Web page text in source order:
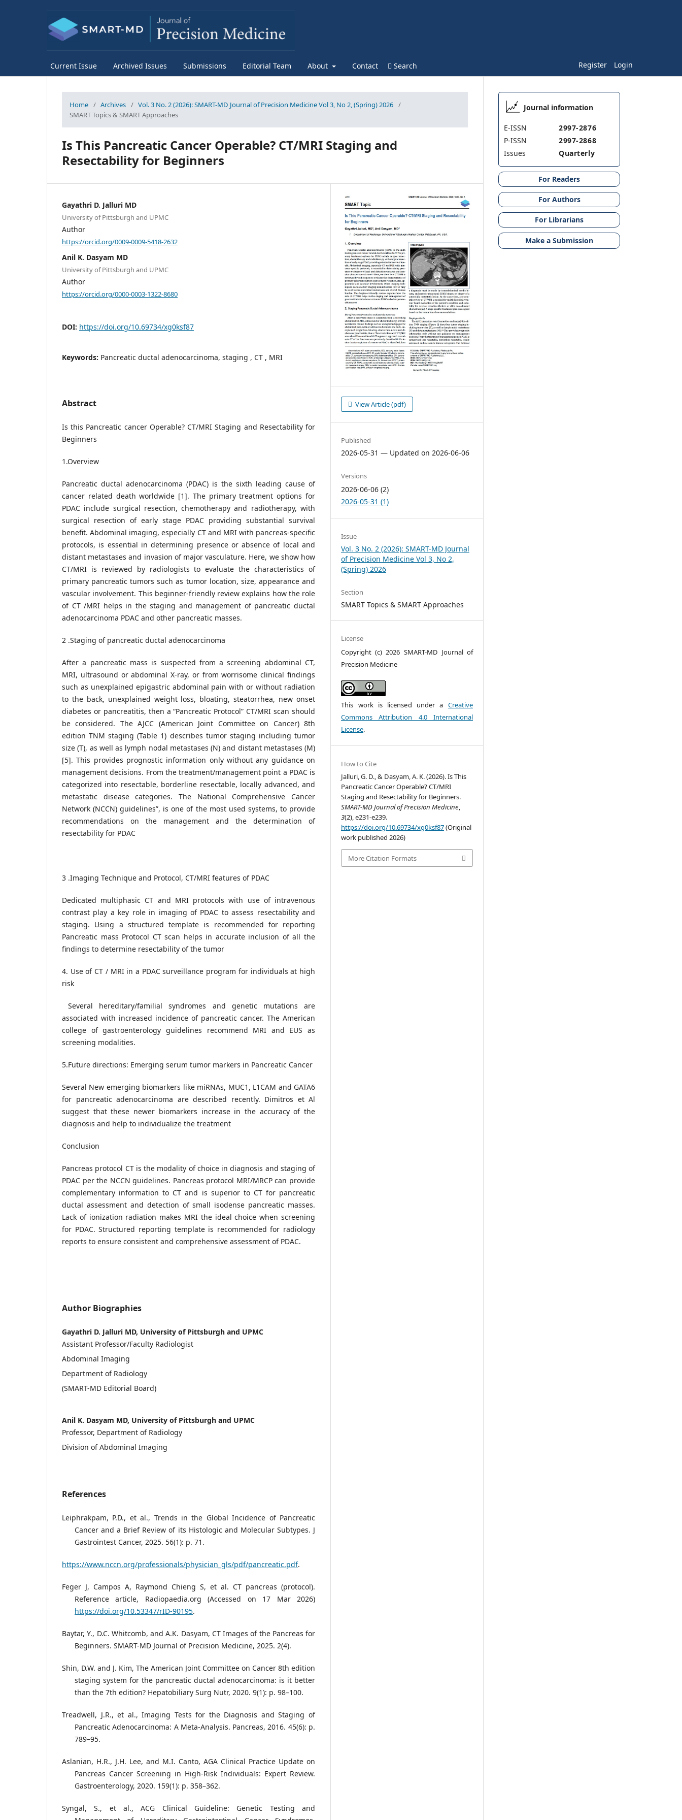
Current Issue Archived Issues Submissions Editorial Team About Contact Search Register Login
Home / Archives / Vol. 3 No. 2 (2026): SMART-MD Journal of Precision Medicine Vol 3, No 2, (Spring) 2026 /
SMART Topics & SMART Approaches
Is This Pancreatic Cancer Operable? CT/MRI Staging and
Resectability for Beginners
Gayathri D. Jalluri MD
University of Pittsburgh and UPMC
Author
https://orcid.org/0009-0009-5418-2632
Anil K. Dasyam MD
University of Pittsburgh and UPMC
Author
https://orcid.org/0000-0003-1322-8680
DOI: https://doi.org/10.69734/xg0ksf87
Keywords: Pancreatic ductal adenocarcinoma, staging , CT , MRI
Abstract
Is this Pancreatic cancer Operable? CT/MRI Staging and Resectability for
Beginners
1.Overview
Pancreatic ductal adenocarcinoma (PDAC) is the sixth leading cause of
cancer related death worldwide [1]. The primary treatment options for
PDAC include surgical resection, chemotherapy and radiotherapy, with
surgical resection of early stage PDAC providing substantial survival
benefit. Abdominal imaging, especially CT and MRI with pancreas-specific
protocols, is essential in determining presence or absence of local and
distant metastases and invasion of major vasculature. Here, we show how
CT/MRI is reviewed by radiologists to evaluate the characteristics of
primary pancreatic tumors such as tumor location, size, appearance and
vascular involvement. This beginner-friendly review explains how the role
of CT /MRI helps in the staging and management of pancreatic ductal
adenocarcinoma PDAC and other pancreatic masses.
2 .Staging of pancreatic ductal adenocarcinoma
After a pancreatic mass is suspected from a screening abdominal CT,
MRI, ultrasound or abdominal X-ray, or from worrisome clinical findings
such as unexplained epigastric abdominal pain with or without radiation
to the back, unexplained weight loss, bloating, steatorrhea, new onset
diabetes or pancreatitis, then a “Pancreatic Protocol” CT/MRI scan should
be considered. The AJCC (American Joint Committee on Cancer) 8th
edition TNM staging (Table 1) describes tumor staging including tumor
size (T), as well as lymph nodal metastases (N) and distant metastases (M)
[5]. This provides prognostic information only without any guidance on
management decisions. From the treatment/management point a PDAC is
categorized into resectable, borderline resectable, locally advanced, and
metastatic disease categories. The National Comprehensive Cancer
Network (NCCN) guidelines”, is one of the most used systems, to provide
recommendations on the management and the determination of
resectability for PDAC
3 .Imaging Technique and Protocol, CT/MRI features of PDAC
Dedicated multiphasic CT and MRI protocols with use of intravenous
contrast play a key role in imaging of PDAC to assess resectability and
staging. Using a structured template is recommended for reporting
Pancreatic mass Protocol CT scan helps in accurate inclusion of all the
findings to determine resectability of the tumor
4. Use of CT / MRI in a PDAC surveillance program for individuals at high
risk
Several hereditary/familial syndromes and genetic mutations are
associated with increased incidence of pancreatic cancer. The American
college of gastroenterology guidelines recommend MRI and EUS as
screening modalities.
5.Future directions: Emerging serum tumor markers in Pancreatic Cancer
Several New emerging biomarkers like miRNAs, MUC1, L1CAM and GATA6
for pancreatic adenocarcinoma are described recently. Dimitros et Al
suggest that these newer biomarkers increase in the accuracy of the
diagnosis and help to individualize the treatment
Conclusion
Pancreas protocol CT is the modality of choice in diagnosis and staging of
PDAC per the NCCN guidelines. Pancreas protocol MRI/MRCP can provide
complementary information to CT and is superior to CT for pancreatic
ductal assessment and detection of small isodense pancreatic masses.
Lack of ionization radiation makes MRI the ideal choice when screening
for PDAC. Structured reporting template is recommended for radiology
reports to ensure consistent and comprehensive assessment of PDAC.
Author Biographies
Gayathri D. Jalluri MD, University of Pittsburgh and UPMC
Assistant Professor/Faculty Radiologist
Abdominal Imaging
Department of Radiology
(SMART-MD Editorial Board)
Anil K. Dasyam MD, University of Pittsburgh and UPMC
Professor, Department of Radiology
Division of Abdominal Imaging
References
Leiphrakpam, P.D., et al., Trends in the Global Incidence of Pancreatic
Cancer and a Brief Review of its Histologic and Molecular Subtypes. J
Gastrointest Cancer, 2025. 56(1): p. 71.
https://www.nccn.org/professionals/physician_gls/pdf/pancreatic.pdf.
Feger J, Campos A, Raymond Chieng S, et al. CT pancreas (protocol).
Reference article, Radiopaedia.org (Accessed on 17 Mar 2026)
https://doi.org/10.53347/rID-90195.
Baytar, Y., D.C. Whitcomb, and A.K. Dasyam, CT Images of the Pancreas for
Beginners. SMART-MD Journal of Precision Medicine, 2025. 2(4).
Shin, D.W. and J. Kim, The American Joint Committee on Cancer 8th edition
staging system for the pancreatic ductal adenocarcinoma: is it better
than the 7th edition? Hepatobiliary Surg Nutr, 2020. 9(1): p. 98–100.
Treadwell, J.R., et al., Imaging Tests for the Diagnosis and Staging of
Pancreatic Adenocarcinoma: A Meta-Analysis. Pancreas, 2016. 45(6): p.
789–95.
Aslanian, H.R., J.H. Lee, and M.I. Canto, AGA Clinical Practice Update on
Pancreas Cancer Screening in High-Risk Individuals: Expert Review.
Gastroenterology, 2020. 159(1): p. 358–362.
Syngal, S., et al., ACG Clinical Guideline: Genetic Testing and
View Article (pdf)
Published
2026-05-31 — Updated on 2026-06-06
Versions
2026-06-06 (2)
2026-05-31 (1)
Issue
Vol. 3 No. 2 (2026): SMART-MD Journal
of Precision Medicine Vol 3, No 2,
(Spring) 2026
Section
SMART Topics & SMART Approaches
License
Copyright (c) 2026 SMART-MD Journal of
Precision Medicine
This work is licensed under a Creative
Commons Attribution 4.0 International
License.
How to Cite
Jalluri, G. D., & Dasyam, A. K. (2026). Is This
Pancreatic Cancer Operable? CT/MRI
Staging and Resectability for Beginners.
SMART-MD Journal of Precision Medicine,
3(2), e231-e239.
https://doi.org/10.69734/xg0ksf87(Original
work published 2026)
More Citation Formats
Journal information
E-ISSN
2997-2876
P-ISSN
2997-2868
Issues
Quarterly
For Readers
For Authors
For Librarians
Make a Submission